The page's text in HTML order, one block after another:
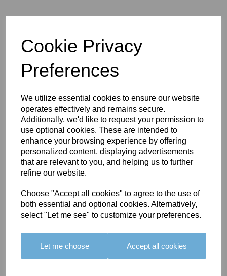
Cookie Privacy
Preferences
We utilize essential cookies to ensure our website
operates effectively and remains secure.
Additionally, we'd like to request your permission to
use optional cookies. These are intended to
enhance your browsing experience by offering
personalized content, displaying advertisements
that are relevant to you, and helping us to further
refine our website.
Choose "Accept all cookies" to agree to the use of
both essential and optional cookies. Alternatively,
select "Let me see" to customize your preferences.
Let me choose Accept all cookies
You May Also Like
BOLERO
EDGING -
COLOUR
16
BOLERO
EDGING -
COLOUR
15
LARGO
EDGING -
COLOUR
18